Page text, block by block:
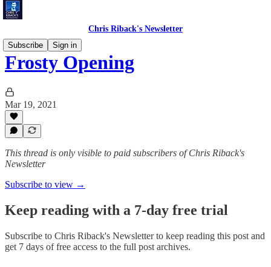
Chris Riback's Newsletter
Subscribe
Sign in
Frosty Opening
Mar 19, 2021
This thread is only visible to paid subscribers of Chris Riback's
Newsletter
Subscribe to view →
Keep reading with a 7-day free trial
Subscribe to Chris Riback's Newsletterto keep reading this post and
get 7 days of free access to the full post archives.